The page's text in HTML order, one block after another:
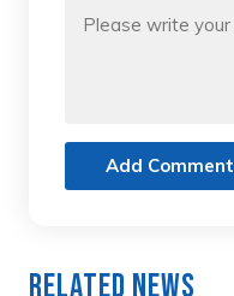
Add Comment
Related News